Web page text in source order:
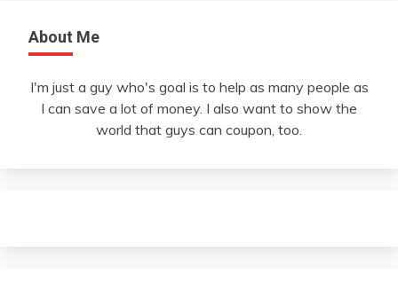
About Me
I'm just a guy who's goal is to help as many people as
I can save a lot of money. I also want to show the
world that guys can coupon, too.